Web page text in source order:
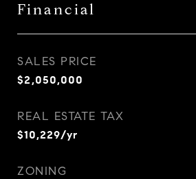
Financial
SALES PRICE
$2,050,000
REAL ESTATE TAX
$10,229/yr
ZONING